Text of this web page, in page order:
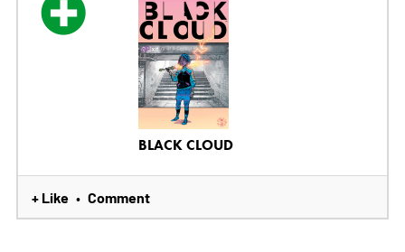
BLACK CLOUD
+ Like • Comment